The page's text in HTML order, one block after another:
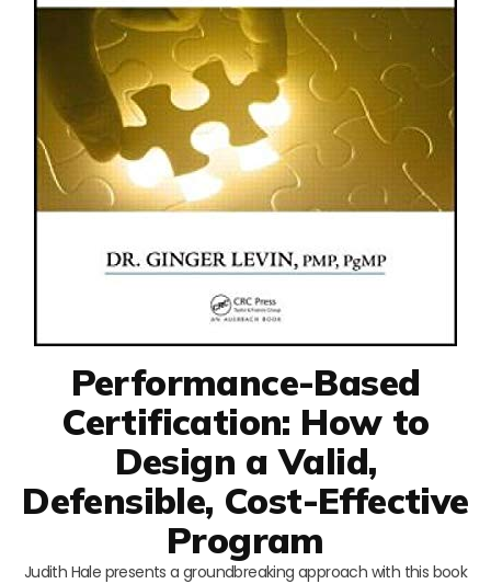
Performance-Based
Certification: How to
Design a Valid,
Defensible, Cost-Effective
Program
Judith Hale presents a groundbreaking approach with this book